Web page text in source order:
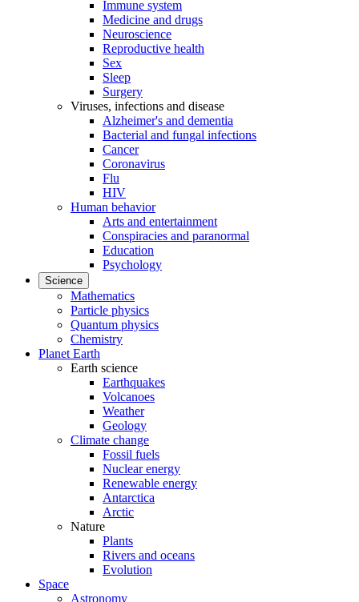
Immune system
Medicine and drugs
Neuroscience
Reproductive health
Sex
Sleep
Surgery
Viruses, infections and disease
Alzheimer's and dementia
Bacterial and fungal infections
Cancer
Coronavirus
Flu
HIV
Human behavior
Arts and entertainment
Conspiracies and paranormal
Education
Psychology
Science
Mathematics
Particle physics
Quantum physics
Chemistry
Planet Earth
Earth science
Earthquakes
Volcanoes
Weather
Geology
Climate change
Fossil fuels
Nuclear energy
Renewable energy
Antarctica
Arctic
Nature
Plants
Rivers and oceans
Evolution
Space
Astronomy